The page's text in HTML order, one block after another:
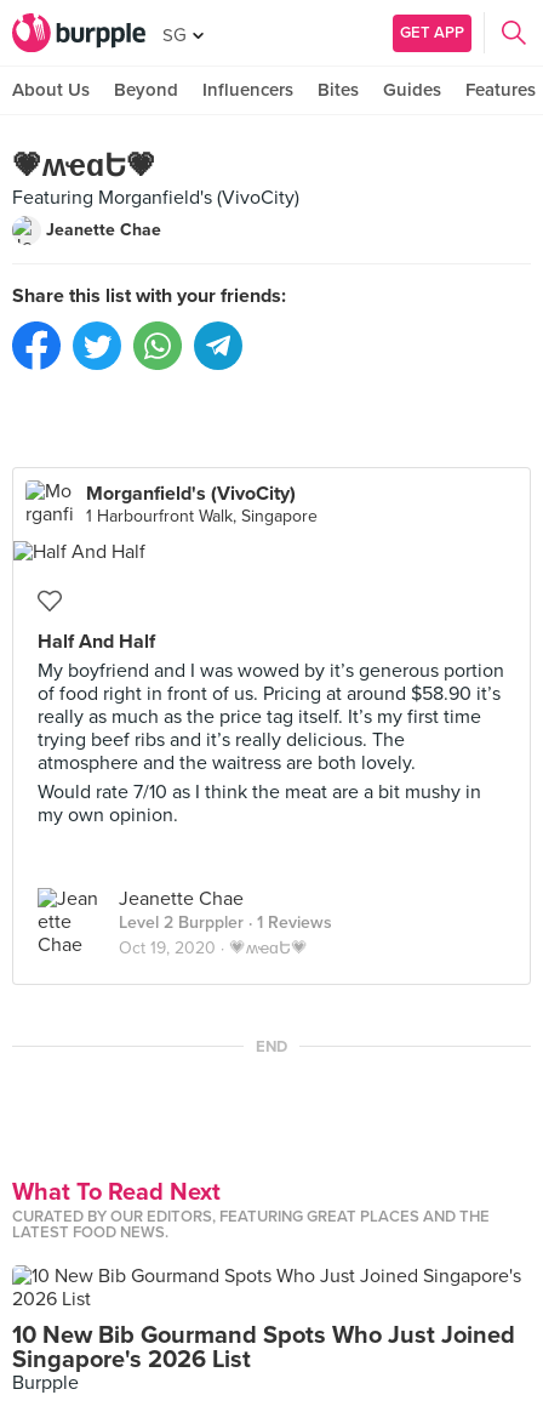
SG GET APP
About Us Beyond Influencers Bites Guides Features
💗ʍҽɑԵ💗
Featuring Morganfield's (VivoCity)
Jeanette Chae
Share this list with your friends:
Morganfield's (VivoCity)
1 Harbourfront Walk, Singapore
Half And Half
My boyfriend and I was wowed by it’s generous portion
of food right in front of us. Pricing at around $58.90 it’s
really as much as the price tag itself. It’s my first time
trying beef ribs and it’s really delicious. The
atmosphere and the waitress are both lovely.
Would rate 7/10 as I think the meat are a bit mushy in
my own opinion.
Jeanette Chae
Level 2 Burppler · 1 Reviews
Oct 19, 2020 · 💗ʍҽɑԵ💗
END
What To Read Next
CURATED BY OUR EDITORS, FEATURING GREAT PLACES AND THE
LATEST FOOD NEWS.
10 New Bib Gourmand Spots Who Just Joined
Singapore's 2026 List
Burpple